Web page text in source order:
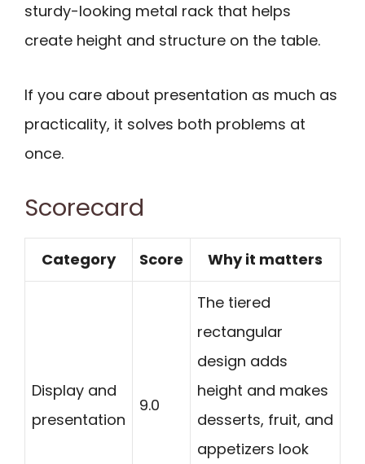
sturdy-looking metal rack that helps
create height and structure on the table.
If you care about presentation as much as
practicality, it solves both problems at
once.
Scorecard
Category Score Why it matters
Display and
presentation
9.0
The tiered
rectangular
design adds
height and makes
desserts, fruit, and
appetizers look